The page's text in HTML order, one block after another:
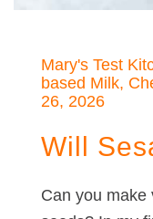
Mary's Test
based Milk,
26, 2026
Will
Can you make